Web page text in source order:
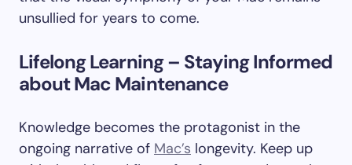
unsullied for years to come.
Lifelong Learning – Staying Informed
about Mac Maintenance
Knowledge becomes the protagonist in the
ongoing narrative of Mac’s longevity. Keep up